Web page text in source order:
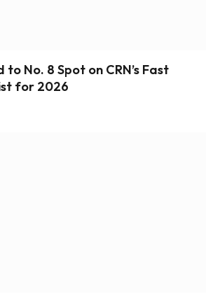
No. 8 Spot on CRN’s Fast
for 2026